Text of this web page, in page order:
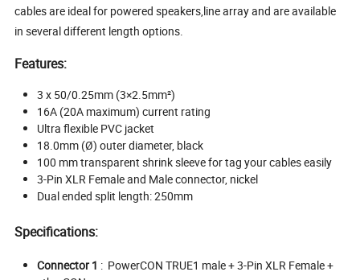
cables are ideal for powered speakers,line array and are available
in several different length options.
Features:
3 x 50/0.25mm (3×2.5mm²)
16A (20A maximum) current rating
Ultra flexible PVC jacket
18.0mm (Ø) outer diameter, black
100 mm transparent shrink sleeve for tag your cables easily
3-Pin XLR Female and Male connector, nickel
Dual ended split length: 250mm
Specifications:
Connector 1 : PowerCON TRUE1 male + 3-Pin XLR Female +